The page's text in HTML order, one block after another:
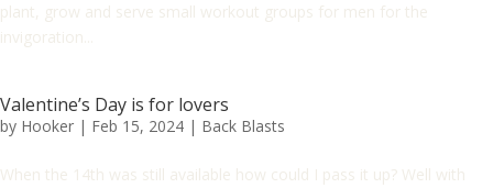
plant, grow and serve small workout groups for men for the
invigoration...
Valentine’s Day is for lovers
by Hooker | Feb 15, 2024 | Back Blasts
When the 14th was still available how could I pass it up? Well with